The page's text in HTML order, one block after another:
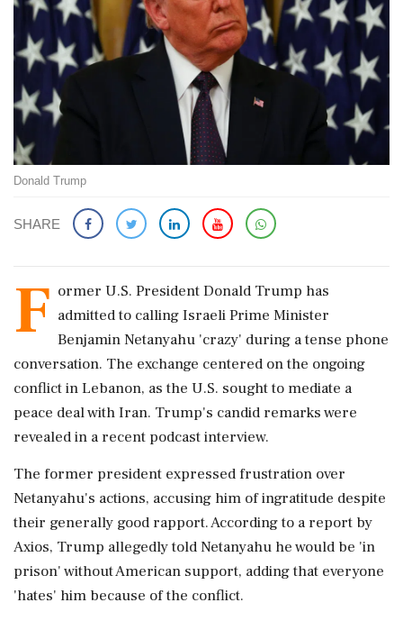
Donald Trump
SHARE
F ormer U.S. President Donald Trump has
admitted to calling Israeli Prime Minister
Benjamin Netanyahu 'crazy' during a tense phone
conversation. The exchange centered on the ongoing
conflict in Lebanon, as the U.S. sought to mediate a
peace deal with Iran. Trump's candid remarks were
revealed in a recent podcast interview.
The former president expressed frustration over
Netanyahu's actions, accusing him of ingratitude despite
their generally good rapport. According to a report by
Axios, Trump allegedly told Netanyahu he would be 'in
prison' without American support, adding that everyone
'hates' him because of the conflict.